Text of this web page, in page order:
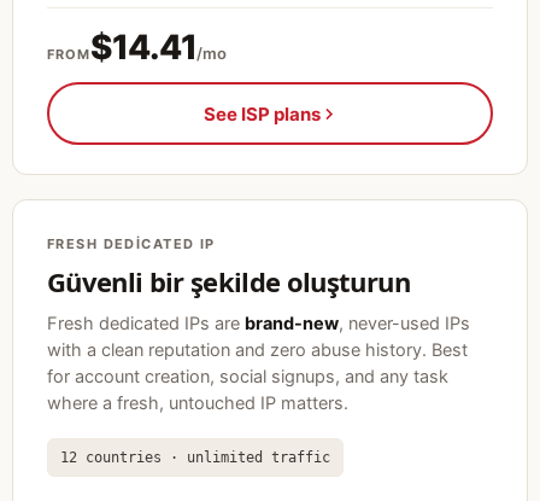
FROM$14.41/mo
See ISP plans
FRESH DEDICATED IP
Güvenli bir şekilde oluşturun
Fresh dedicated IPs are brand-new, never-used IPs
with a clean reputation and zero abuse history. Best
for account creation, social signups, and any task
where a fresh, untouched IP matters.
12 countries · unlimited traffic